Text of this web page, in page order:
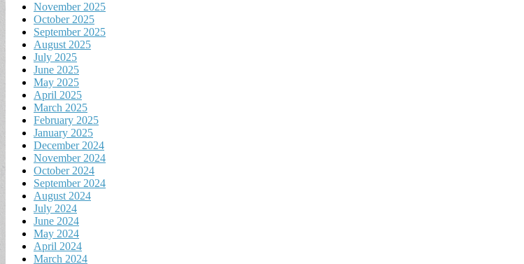
November 2025
October 2025
September 2025
August 2025
July 2025
June 2025
May 2025
April 2025
March 2025
February 2025
January 2025
December 2024
November 2024
October 2024
September 2024
August 2024
July 2024
June 2024
May 2024
April 2024
March 2024